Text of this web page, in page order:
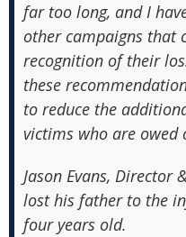
far too long, and I
other campaigns that
recognition of their
these
to reduce the
victims who are owed
Jason Evans, Director
lost his father to the
four years old.